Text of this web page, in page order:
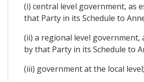
(i) central level government, as
that Party in its Schedule to
(ii) a regional level government,
by that Party in its Schedule to
(iii) government at the local level;